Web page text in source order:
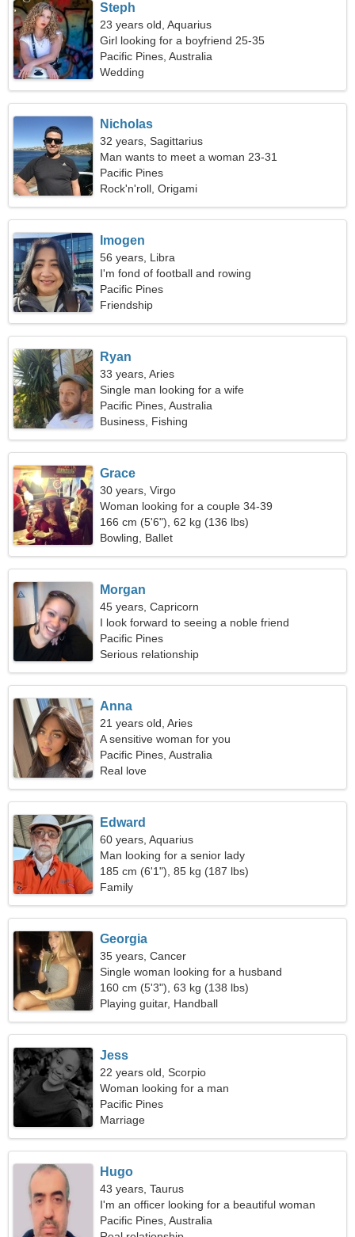
Steph
23 years old, Aquarius
Girl looking for a boyfriend 25-35
Pacific Pines, Australia
Wedding
Nicholas
32 years, Sagittarius
Man wants to meet a woman 23-31
Pacific Pines
Rock'n'roll, Origami
Imogen
56 years, Libra
I'm fond of football and rowing
Pacific Pines
Friendship
Ryan
33 years, Aries
Single man looking for a wife
Pacific Pines, Australia
Business, Fishing
Grace
30 years, Virgo
Woman looking for a couple 34-39
166 cm (5'6"), 62 kg (136 lbs)
Bowling, Ballet
Morgan
45 years, Capricorn
I look forward to seeing a noble friend
Pacific Pines
Serious relationship
Anna
21 years old, Aries
A sensitive woman for you
Pacific Pines, Australia
Real love
Edward
60 years, Aquarius
Man looking for a senior lady
185 cm (6'1"), 85 kg (187 lbs)
Family
Georgia
35 years, Cancer
Single woman looking for a husband
160 cm (5'3"), 63 kg (138 lbs)
Playing guitar, Handball
Jess
22 years old, Scorpio
Woman looking for a man
Pacific Pines
Marriage
Hugo
43 years, Taurus
I'm an officer looking for a beautiful woman
Pacific Pines, Australia